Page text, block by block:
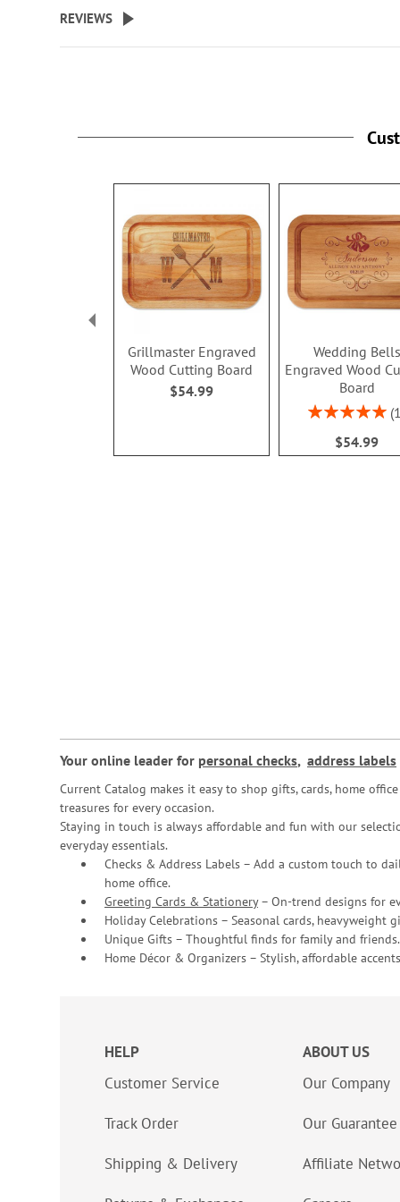
beginning
the
REVIEWS
Grillmaster Engraved
Wood Cutting Board
$54.99
Wedding Bells
Engraved Wood
Board
Rating:
1
$54.99
Your online leader for personal checks, address labels
Current Catalog makes it easy to shop gifts, cards, home
treasures for every occasion.
Staying in touch is always affordable and fun with our
everyday essentials.
Checks & Address Labels – Add a custom touch to
home office.
Greeting Cards & Stationery– On-trend designs for
Holiday Celebrations – Seasonal cards, heavyweight
Unique Gifts – Thoughtful finds for family and friends.
Home Décor & Organizers – Stylish, affordable
HELP
Customer Service
Track Order
Shipping & Delivery
ABOUT US
Our Company
Our Guarantee
Affiliate